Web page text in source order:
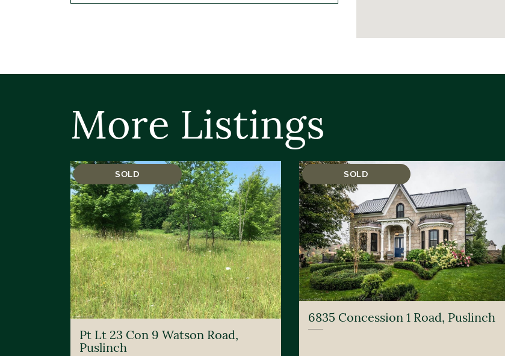
More Listings
SOLD
Pt Lt 23 Con 9 Watson Road,
Puslinch
SOLD
6835 Concession 1 Road, Puslinch